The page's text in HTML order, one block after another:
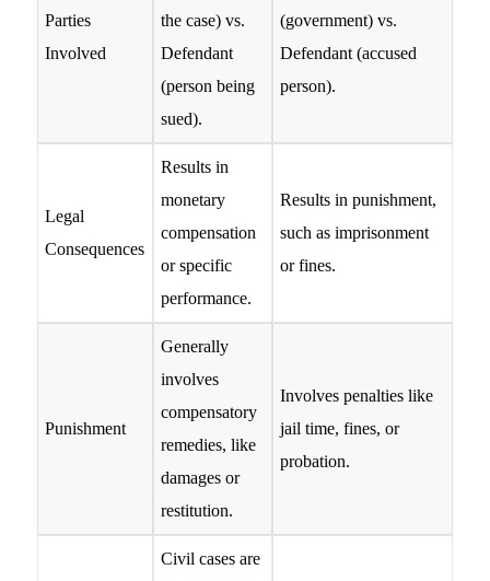
Parties
Involved
the case) vs.
Defendant
(person being
sued).
(government) vs.
Defendant (accused
person).
Legal
Consequences
Results in
monetary
compensation
or specific
performance.
Results in punishment,
such as imprisonment
or fines.
Punishment
Generally
involves
compensatory
remedies, like
damages or
restitution.
Involves penalties like
jail time, fines, or
probation.
Civil cases are